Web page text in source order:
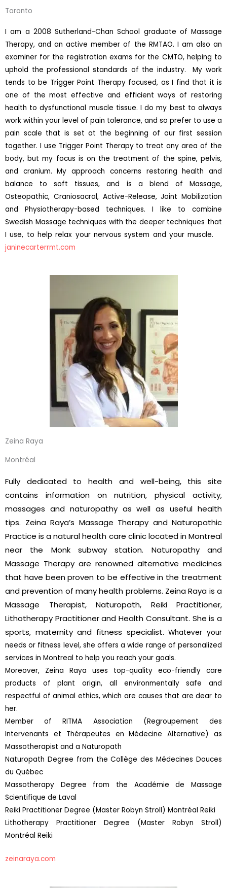
Toronto
I am a 2008 Sutherland-Chan School graduate of Massage
Therapy, and an active member of the RMTAO. I am also an
examiner for the registration exams for the CMTO, helping to
uphold the professional standards of the industry. My work
tends to be Trigger Point Therapy focused, as I find that it is
one of the most effective and efficient ways of restoring
health to dysfunctional muscle tissue. I do my best to always
work within your level of pain tolerance, and so prefer to use a
pain scale that is set at the beginning of our first session
together. I use Trigger Point Therapy to treat any area of the
body, but my focus is on the treatment of the spine, pelvis,
and cranium. My approach concerns restoring health and
balance to soft tissues, and is a blend of Massage,
Osteopathic, Craniosacral, Active-Release, Joint Mobilization
and Physiotherapy-based techniques. I like to combine
Swedish Massage techniques with the deeper techniques that
I use, to help relax your nervous system and your muscle.
janinecarterrmt.com
Zeina Raya
Montréal
Fully dedicated to health and well-being, this site
contains information on nutrition, physical activity,
massages and naturopathy as well as useful health
tips. Zeina Raya’s Massage Therapy and Naturopathic
Practice is a natural health care clinic located in Montreal
near the Monk subway station. Naturopathy and
Massage Therapy are renowned alternative medicines
that have been proven to be effective in the treatment
and prevention of many health problems. Zeina Raya is a
Massage Therapist, Naturopath, Reiki Practitioner,
Lithotherapy Practitioner and Health Consultant. She is a
sports, maternity and fitness specialist.Whatever your
needs or fitness level, she offers a wide range of personalized
services in Montreal to help you reach your goals.
Moreover, Zeina Raya uses top-quality eco-friendly care
products of plant origin, all environmentally safe and
respectful of animal ethics, which are causes that are dear to
her.
Member of RITMA Association (Regroupement des
Intervenants et Thérapeutes en Médecine Alternative) as
Massotherapist and a Naturopath
Naturopath Degree from the Collège des Médecines Douces
du Québec
Massotherapy Degree from the Académie de Massage
Scientifique de Laval
Reiki Practitioner Degree (Master Robyn Stroll) Montréal Reiki
Lithotherapy Practitioner Degree (Master Robyn Stroll)
Montréal Reiki
zeinaraya.com